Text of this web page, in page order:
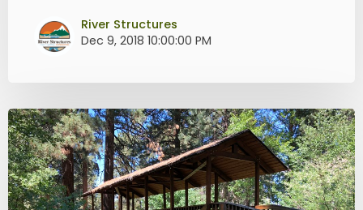
River Structures
Dec 9, 2018 10:00:00 PM